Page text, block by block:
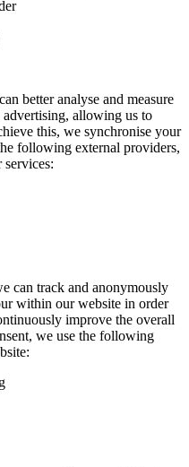
better analyse and measure
allowing us to
this, we synchronise your
following external providers,
can track and anonymously
within our website in order
improve the overall
we use the following